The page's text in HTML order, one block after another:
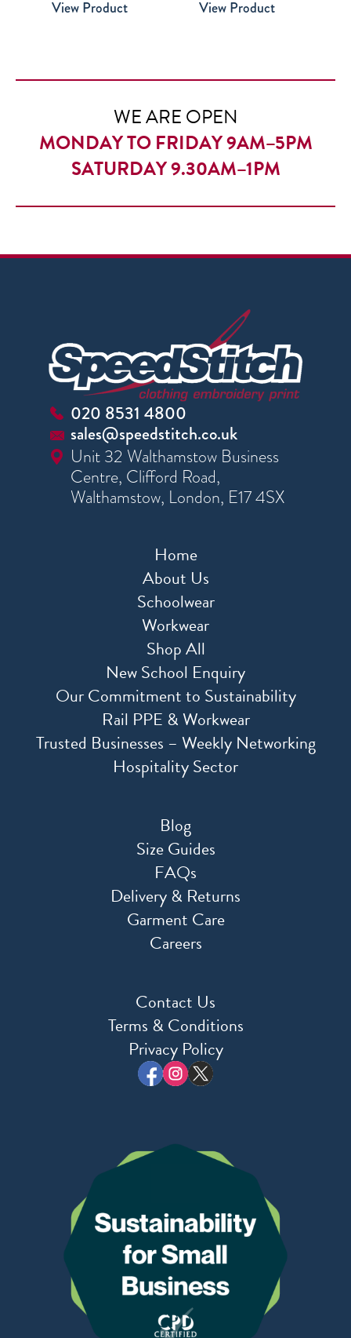
£18.50
View Product View Product
WE ARE OPEN
MONDAY TO FRIDAY 9AM–5PM
SATURDAY 9.30AM–1PM
020 8531 4800
sales@speedstitch.co.uk
Unit 32 Walthamstow Business
Centre, Clifford Road,
Walthamstow, London, E17 4SX
Home
About Us
Schoolwear
Workwear
Shop All
New School Enquiry
Our Commitment to Sustainability
Rail PPE & Workwear
Trusted Businesses – Weekly Networking
Hospitality Sector
Blog
Size Guides
FAQs
Delivery & Returns
Garment Care
Careers
Contact Us
Terms & Conditions
Privacy Policy